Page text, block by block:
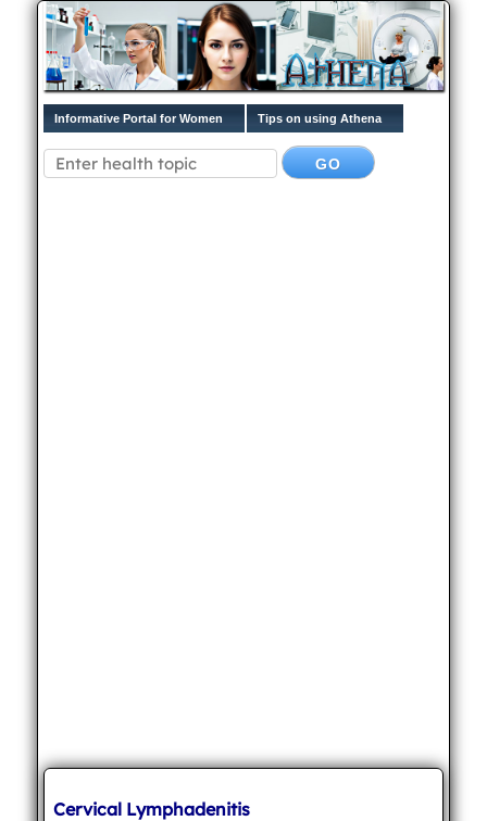
Informative Portal for Women Tips on using Athena
Cervical Lymphadenitis